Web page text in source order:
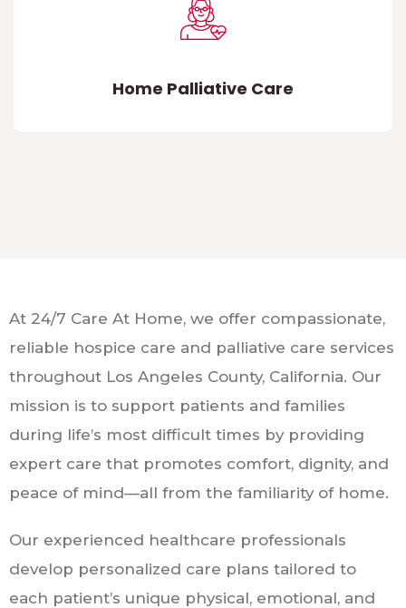
Home Palliative Care
At 24/7 Care At Home, we offer compassionate,
reliable hospice care and palliative care services
throughout Los Angeles County, California. Our
mission is to support patients and families
during life’s most difficult times by providing
expert care that promotes comfort, dignity, and
peace of mind—all from the familiarity of home.
Our experienced healthcare professionals
develop personalized care plans tailored to
each patient’s unique physical, emotional, and